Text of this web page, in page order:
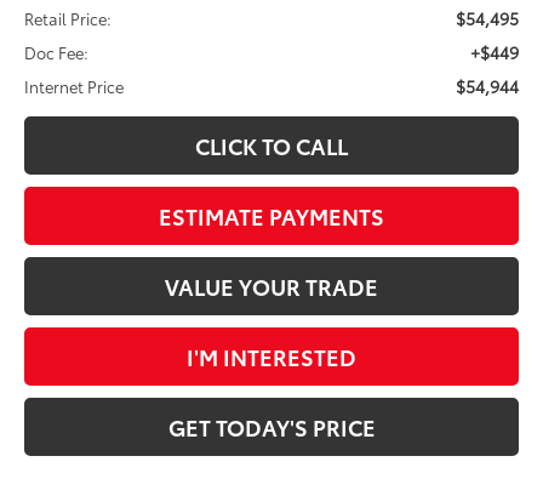
Retail Price:
$54,495
Doc Fee: +$449
Internet Price $54,944
CLICK TO CALL
ESTIMATE PAYMENTS
VALUE YOUR TRADE
I'M INTERESTED
GET TODAY'S PRICE